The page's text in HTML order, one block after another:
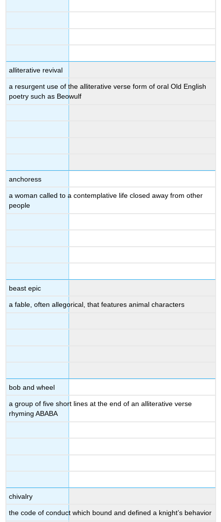
alliterative revival
a resurgent use of the alliterative verse form of oral Old English
poetry such as Beowulf
anchoress
a woman called to a contemplative life closed away from other
people
beast epic
a fable, often allegorical, that features animal characters
bob and wheel
a group of five short lines at the end of an alliterative verse
rhyming ABABA
chivalry
the code of conduct which bound and defined a knight’s behavior